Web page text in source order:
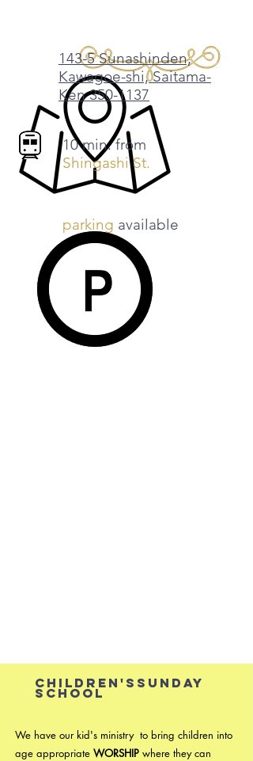
​143-5 Sunashinden,
Kawagoe-shi, Saitama-
Ken 350-1137
​10 min. from
ShingashiSt.
parking available
Children'ssunday
school ​
We have our kid's ministry to bring children into
age appropriate WORSHIP where they can